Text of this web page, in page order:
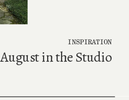
August in the Studio
INSPIRATION